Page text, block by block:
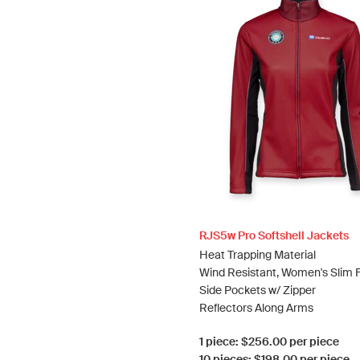
RJS5w Pro Softshell Jackets
Heat Trapping Material
Wind Resistant, Women's Slim
Side Pockets w/ Zipper
Reflectors Along Arms
1 piece: $256.00 per piece